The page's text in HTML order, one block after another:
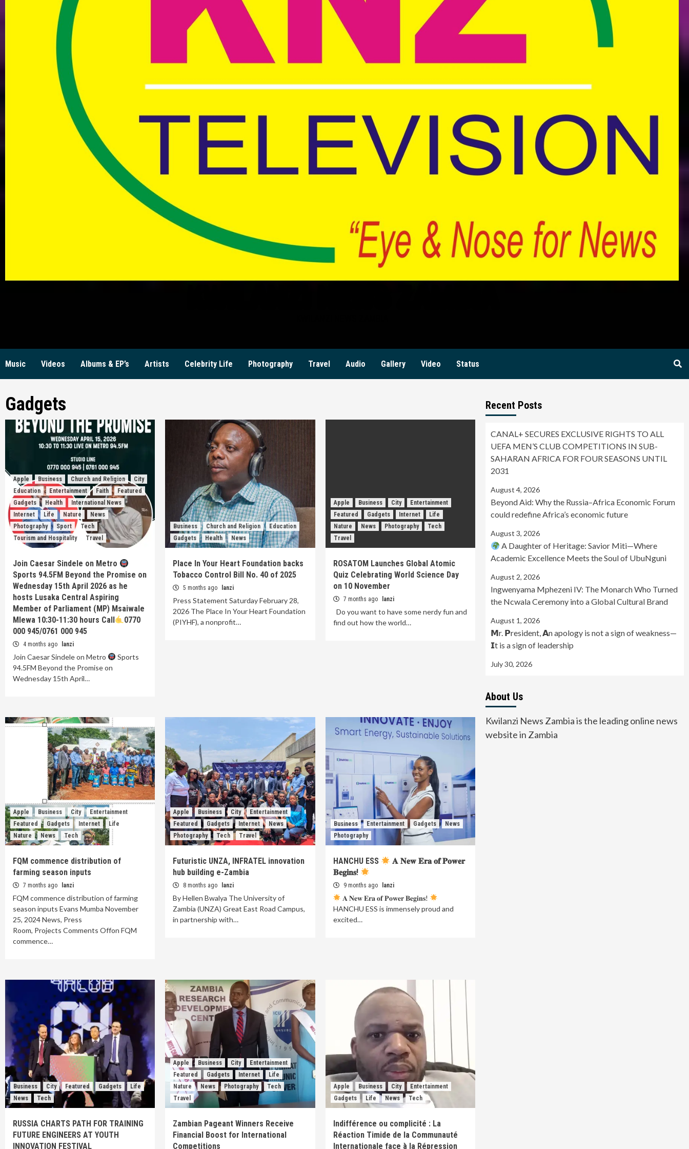
Music Videos Albums & EP’s Artists Celebrity Life Photography Travel Audio Gallery Video Status
Gadgets
Apple Business Church and Religion
City
Education
Entertainment Faith
Featured
Gadgets
Health
International News
Internet
Life Nature
News
Photography
Sport
Tech
Tourism and Hospitality
Travel
Join Caesar Sindele on Metro
Sports 94.5FM Beyond the Promise on
Wednesday 15th April 2026 as he
hosts Lusaka Central Aspiring
Member of Parliament (MP) Msaiwale
Mlewa 10:30-11:30 hours Call
0770
000 945/0761 000 945
4 months ago lanzi
Join Caesar Sindele on Metro
Sports
94.5FM Beyond the Promise on
Wednesday 15th April…
Business Church and Religion
Education
Gadgets
Health News
Place In Your Heart Foundation backs
Tobacco Control Bill No. 40 of 2025
5 months ago lanzi
Press Statement Saturday February 28,
2026 The Place In Your Heart Foundation
(PIYHF), a nonprofit…
Apple Business City
Entertainment
Featured
Gadgets Internet
Life
Nature
News Photography
Tech
Travel
ROSATOM Launches Global Atomic
Quiz Celebrating World Science Day
on 10 November
7 months ago lanzi
Do you want to have some nerdy fun and
find out how the world…
Apple Business City
Entertainment
Featured
Gadgets Internet
Life
Nature
News Tech
FQM commence distribution of
farming season inputs
7 months ago lanzi
FQM commence distribution of farming
season inputs Evans Mumba November
25, 2024 News, Press
Room, Projects Comments Offon FQM
commence…
Apple Business City
Entertainment
Featured
Gadgets Internet
News
Photography
Tech Travel
Futuristic UNZA, INFRATEL innovation
hub building e-Zambia
8 months ago lanzi
By Hellen Bwalya The University of
Zambia (UNZA) Great East Road Campus,
in partnership with…
Business Entertainment Gadgets
News
Photography
HANCHU ESS
𝐀 𝐍𝐞𝐰 𝐄𝐫𝐚 𝐨𝐟 𝐏𝐨𝐰𝐞𝐫
𝐁𝐞𝐠𝐢𝐧𝐬!
9 months ago lanzi
𝐀 𝐍𝐞𝐰 𝐄𝐫𝐚 𝐨𝐟 𝐏𝐨𝐰𝐞𝐫 𝐁𝐞𝐠𝐢𝐧𝐬!
HANCHU ESS is immensely proud and
excited…
Business City Featured Gadgets
Life
News
Tech
RUSSIA CHARTS PATH FOR TRAINING
FUTURE ENGINEERS AT YOUTH
INNOVATION FESTIVAL
Apple Business City
Entertainment
Featured
Gadgets Internet
Life
Nature
News Photography
Tech
Travel
Zambian Pageant Winners Receive
Financial Boost for International
Competitions
Apple Business City
Entertainment
Gadgets
Life News Tech
Indifférence ou complicité : La
Réaction Timide de la Communauté
Internationale face à la Répression
Recent Posts
CANAL+ SECURES EXCLUSIVE RIGHTS TO ALL
UEFA MEN’S CLUB COMPETITIONS IN SUB-
SAHARAN AFRICA FOR FOUR SEASONS UNTIL
2031
August 4, 2026
Beyond Aid: Why the Russia–Africa Economic Forum
could redefine Africa’s economic future
August 3, 2026
A Daughter of Heritage: Savior Miti—Where
Academic Excellence Meets the Soul of UbuNguni
August 2, 2026
Ingwenyama Mphezeni IV: The Monarch Who Turned
the Ncwala Ceremony into a Global Cultural Brand
August 1, 2026
𝗠r. 𝗣resident, 𝗔n apology is not a sign of weakness—
𝗜t is a sign of leadership
July 30, 2026
About Us
Kwilanzi News Zambia is the leading online news
website in Zambia